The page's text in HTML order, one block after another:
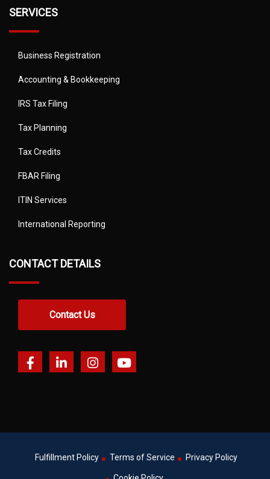
SERVICES
Business Registration
Accounting & Bookkeeping
IRS Tax Filing
Tax Planning
Tax Credits
FBAR Filing
ITIN Services
International Reporting
CONTACT DETAILS
Contact Us
Fulfillment Policy Terms of Service Privacy Policy